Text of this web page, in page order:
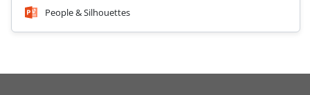
People & Silhouettes